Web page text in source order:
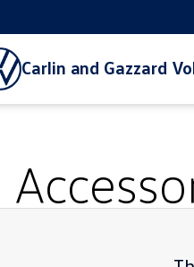
Carlin and Gazzard